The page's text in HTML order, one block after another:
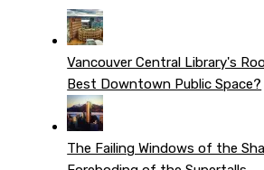
Vancouver Central Library's
Best Downtown Public Space?
The Failing Windows of the